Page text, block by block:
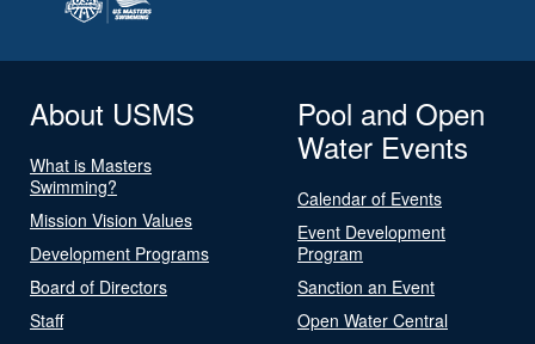
About USMS
What is Masters
Swimming?
Mission Vision Values
Development Programs
Board of Directors
Staff
Pool and Open
Water Events
Calendar of Events
Event Development
Program
Sanction an Event
Open Water Central